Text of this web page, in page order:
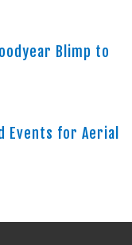
Blimp to
Events for Aerial